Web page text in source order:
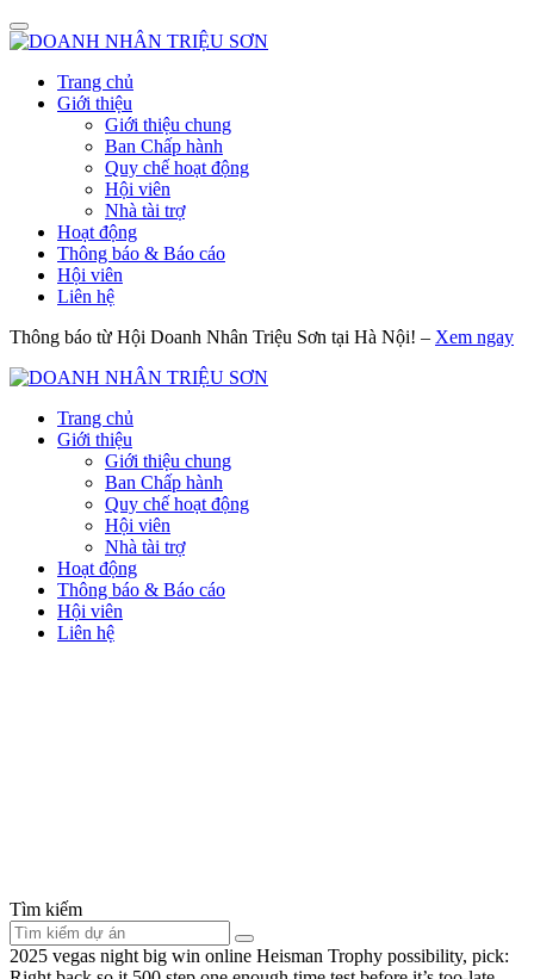
Trang chủ
Giới thiệu
Giới thiệu chung
Ban Chấp hành
Quy chế hoạt động
Hội viên
Nhà tài trợ
Hoạt động
Thông báo & Báo cáo
Hội viên
Liên hệ
Thông báo từ Hội Doanh Nhân Triệu Sơn tại Hà Nội! – Xem ngay
Trang chủ
Giới thiệu
Giới thiệu chung
Ban Chấp hành
Quy chế hoạt động
Hội viên
Nhà tài trợ
Hoạt động
Thông báo & Báo cáo
Hội viên
Liên hệ
Tìm kiếm
2025 vegas night big win online Heisman Trophy possibility, pick: